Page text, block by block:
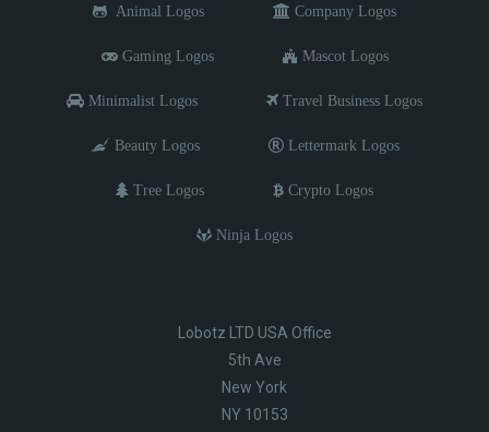
Animal Logos Company Logos
Gaming Logos Mascot Logos
Minimalist Logos Travel Business Logos
Beauty Logos Lettermark Logos
Tree Logos Crypto Logos
Ninja Logos
Lobotz LTD USA Office
5th Ave
New York
NY 10153